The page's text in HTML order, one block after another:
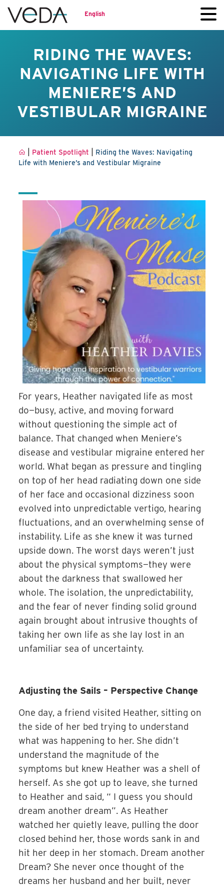
English
RIDING THE WAVES:
NAVIGATING LIFE WITH
MENIERE’S AND
VESTIBULAR MIGRAINE
Patient Spotlight
Riding the Waves: Navigating
Life with Meniere’s and Vestibular Migraine
For years, Heather navigated life as most
do—busy, active, and moving forward
without questioning the simple act of
balance. That changed when Meniere’s
disease and vestibular migraine entered her
world. What began as pressure and tingling
on top of her head radiating down one side
of her face and occasional dizziness soon
evolved into unpredictable vertigo, hearing
fluctuations, and an overwhelming sense of
instability. Life as she knew it was turned
upside down. The worst days weren’t just
about the physical symptoms—they were
about the darkness that swallowed her
whole. The isolation, the unpredictability,
and the fear of never finding solid ground
again brought about intrusive thoughts of
taking her own life as she lay lost in an
unfamiliar sea of uncertainty.
Adjusting the Sails – Perspective Change
One day, a friend visited Heather, sitting on
the side of her bed trying to understand
what was happening to her. She didn’t
understand the magnitude of the
symptoms but knew Heather was a shell of
herself. As she got up to leave, she turned
to Heather and said, “ I guess you should
dream another dream”. As Heather
watched her quietly leave, pulling the door
closed behind her, those words sank in and
hit her deep in her stomach. Dream another
Dream? She never once thought of the
dreams her husband and her built, never